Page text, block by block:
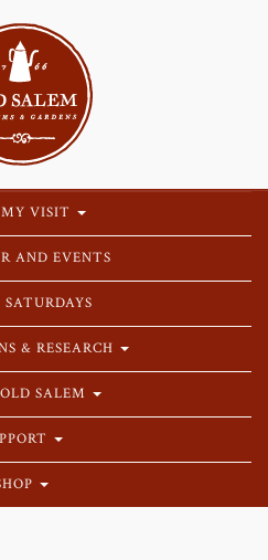
VISIT
AND EVENTS
& RESEARCH
SALEM